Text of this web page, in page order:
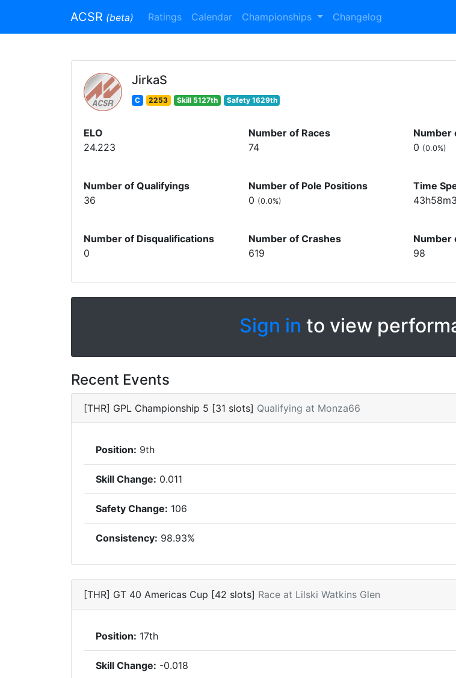
ACSR (beta) Ratings Calendar Championships Changelog
JirkaS
C 2253 Skill 5127th Safety 1629th
ELO
24.223
Number of Races
74
Number
0 (0.0%)
Number of Qualifyings
36
Number of Pole Positions
0 (0.0%)
Time
Number of Disqualifications
0
Number of Crashes
619
Number
98
Sign in to view
Recent Events
[THR] GPL Championship 5 [31 slots] Qualifying at Monza66
Position: 9th
Skill Change: 0.011
Safety Change: 106
Consistency: 98.93%
[THR] GT 40 Americas Cup [42 slots] Race at Lilski Watkins Glen
Position: 17th
Skill Change: -0.018